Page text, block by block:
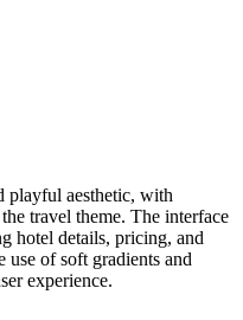
playful aesthetic, with
travel theme. The interface
hotel details, pricing, and
use of soft gradients and
experience.